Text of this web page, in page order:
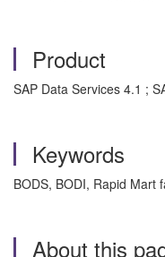
Product
SAP Data Services 4.1 ;
Keywords
BODS, BODI, Rapid Mart
About this